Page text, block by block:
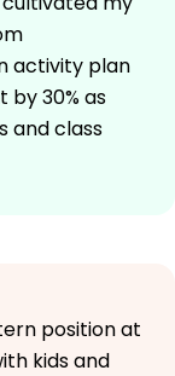
activity plan
30% as
and class
position at
kids and